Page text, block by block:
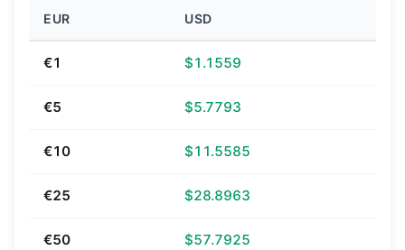
EUR USD
€1 $1.1559
€5 $5.7793
€10 $11.5585
€25 $28.8963
€50 $57.7925